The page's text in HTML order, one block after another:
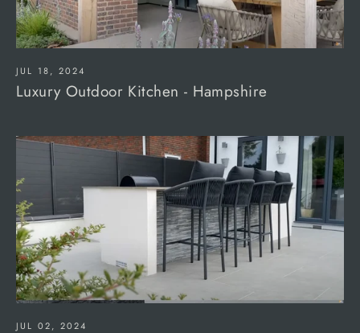
JUL 18, 2024
Luxury Outdoor Kitchen - Hampshire
JUL 02, 2024